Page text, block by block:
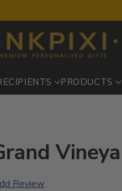
PRODUCTS
Review